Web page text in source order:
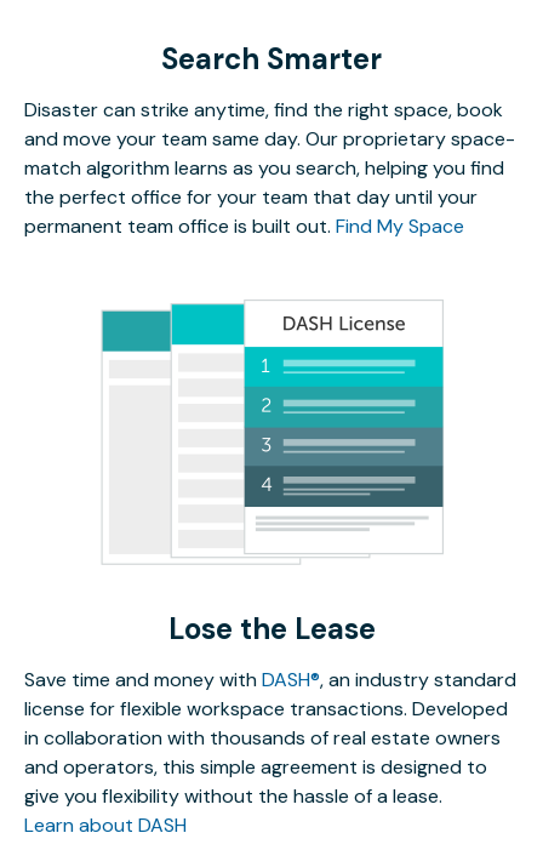
Search Smarter
Disaster can strike anytime, find the right space, book
and move your team same day. Our proprietary space-
match algorithm learns as you search, helping you find
the perfect office for your team that day until your
permanent team office is built out. Find My Space
Lose the Lease
Save time and money withDASH®, an industry standard
license for flexible workspace transactions. Developed
in collaboration with thousands of real estate owners
and operators, this simple agreement is designed to
give you flexibility without the hassle of a lease.
Learn about DASH